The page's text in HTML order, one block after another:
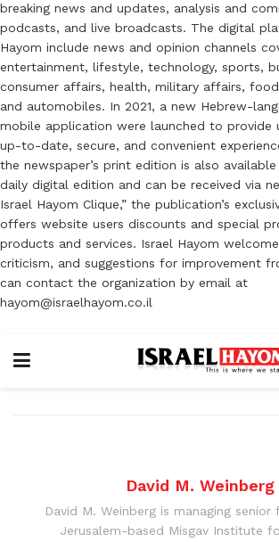
breaking news and updates, analysis and
podcasts, and live broadcasts. The digital
Hayom include news and opinion channels
entertainment, lifestyle, technology, sports,
consumer affairs, health, military affairs,
and automobiles. In 2021, a new Hebrew-
mobile application were launched to provide
up-to-date, secure, and convenient
the newspaper’s print edition is also
daily digital edition and can be received via
Israel Hayom Clique,” the publication’s
offers website users discounts and special
products and services. Israel Hayom
criticism, and suggestions for improvement
can contact the organization by email at
hayom@israelhayom.co.il
David M. Weinberg
David M. Weinberg is managing
Jerusalem-based Misgav Institute